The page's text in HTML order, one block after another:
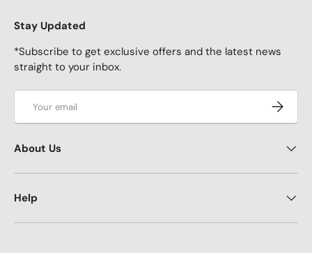
Stay Updated
*Subscribe to get exclusive offers and the latest news
straight to your inbox.
About Us
Help